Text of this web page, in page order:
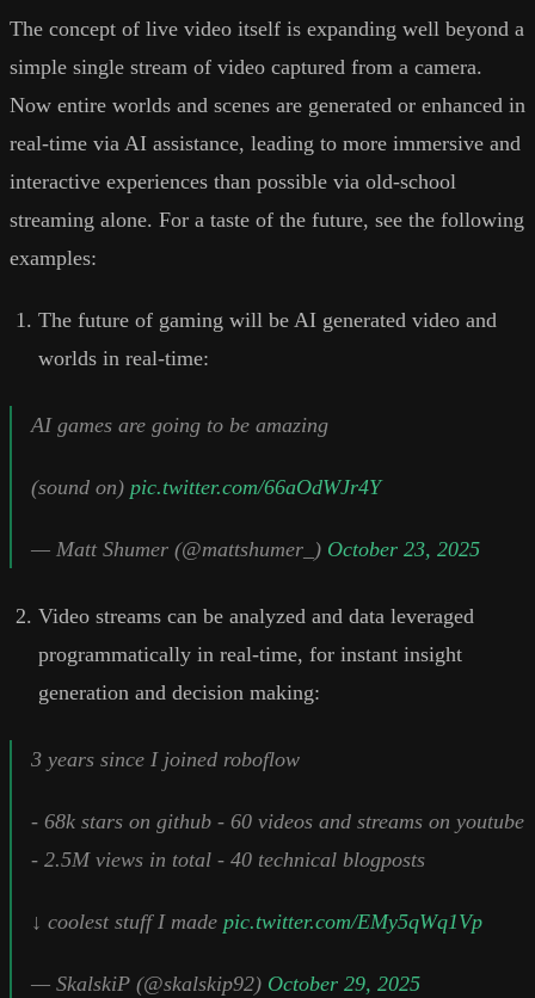
The concept of live video itself is expanding well beyond a
simple single stream of video captured from a camera.
Now entire worlds and scenes are generated or enhanced in
real-time via AI assistance, leading to more immersive and
interactive experiences than possible via old-school
streaming alone. For a taste of the future, see the following
examples:
The future of gaming will be AI generated video and
worlds in real-time:
AI games are going to be amazing
(sound on) pic.twitter.com/66aOdWJr4Y
— Matt Shumer (@mattshumer_) October 23, 2025
Video streams can be analyzed and data leveraged
programmatically in real-time, for instant insight
generation and decision making:
3 years since I joined roboflow
- 68k stars on github - 60 videos and streams on youtube
- 2.5M views in total - 40 technical blogposts
↓ coolest stuff I made pic.twitter.com/EMy5qWq1Vp
— SkalskiP (@skalskip92) October 29, 2025